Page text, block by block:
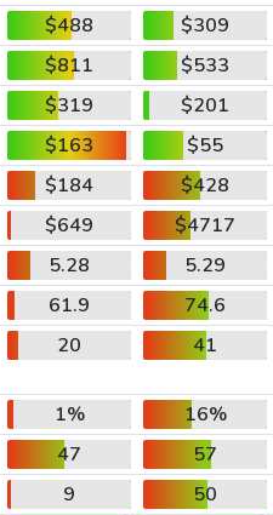
$488
$309
$811
$533
$319
$201
$163
$55
$184
$428
$649
$4717
5.28
5.29
61.9
74.6
20 41
1%
16%
47
57
9
50